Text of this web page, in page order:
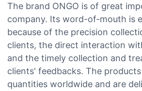
The brand ONGO is of great
company. Its word-of-mouth is
because of the precision
clients, the direct interaction
and the timely collection and
clients' feedbacks. The
quantities worldwide and are